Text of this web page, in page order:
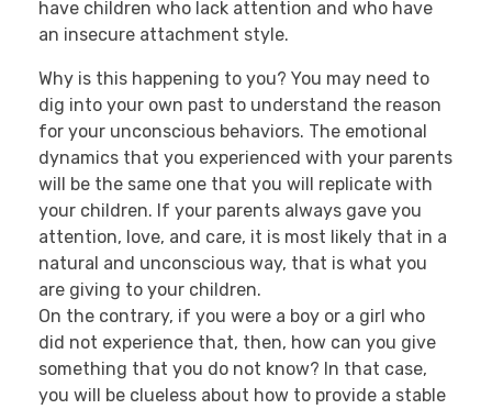
have children who lack attention and who have
an insecure attachment style.
Why is this happening to you? You may need to
dig into your own past to understand the reason
for your unconscious behaviors. The emotional
dynamics that you experienced with your parents
will be the same one that you will replicate with
your children. If your parents always gave you
attention, love, and care, it is most likely that in a
natural and unconscious way, that is what you
are giving to your children.
On the contrary, if you were a boy or a girl who
did not experience that, then, how can you give
something that you do not know? In that case,
you will be clueless about how to provide a stable